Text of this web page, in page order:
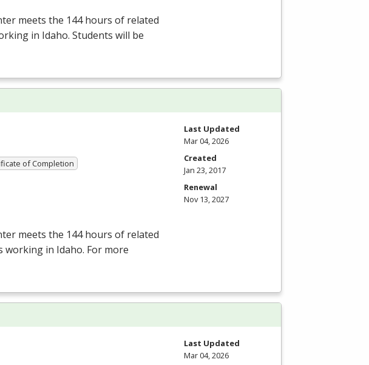
meets the 144 hours of related
in Idaho. Students will be
of Completion
meets the 144 hours of related
in Idaho. For more
Last Updated
Mar 04, 2026
Created
Jan 23, 2017
Renewal
Nov 13, 2027
Last Updated
Mar 04, 2026